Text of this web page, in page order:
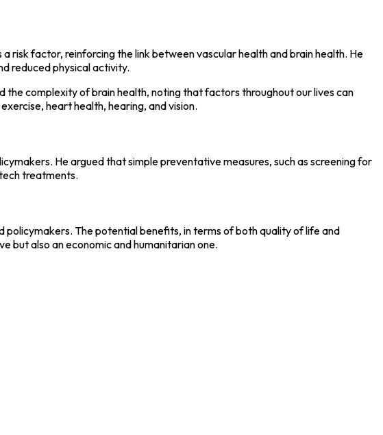
risk factor, reinforcing the link between vascular health and brain health. He
reduced physical activity.
the complexity of brain health, noting that factors throughout our lives can
heart health, hearing, and vision.
He argued that simple preventative measures, such as screening for
treatments.
The potential benefits, in terms of both quality of life and
but also an economic and humanitarian one.